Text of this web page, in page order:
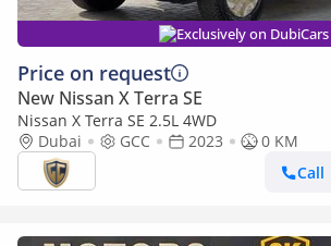
Exclusively on DubiCars
Price on request
New Nissan X Terra SE
Nissan X Terra SE 2.5L 4WD
Dubai
GCC 2023
0 KM
Call